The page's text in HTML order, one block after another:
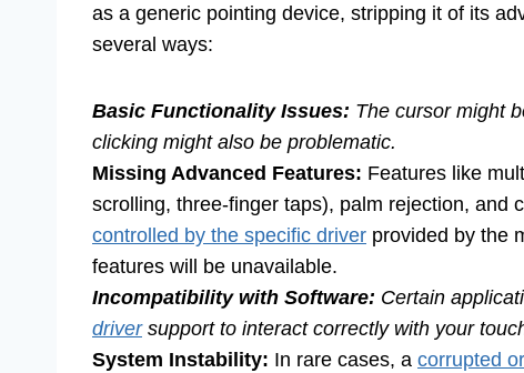
as a generic pointing device, stripping it of its
several ways:
Basic Functionality Issues: The cursor might
clicking might also be problematic.
Missing Advanced Features: Features like
scrolling, three-finger taps), palm rejection, and
controlled by the specific driver provided by the
features will be unavailable.
Incompatibility with Software: Certain
driversupport to interact correctly with your
System Instability: In rare cases, a corrupted